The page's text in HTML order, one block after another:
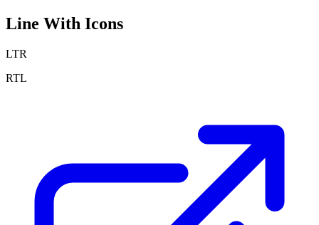
Line With Icons
LTR
RTL